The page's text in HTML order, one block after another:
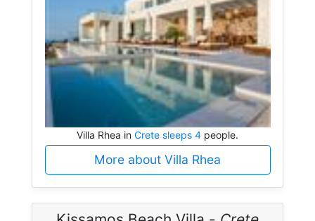
Villa Rhea in Crete sleeps 4 people.
More about Villa Rhea